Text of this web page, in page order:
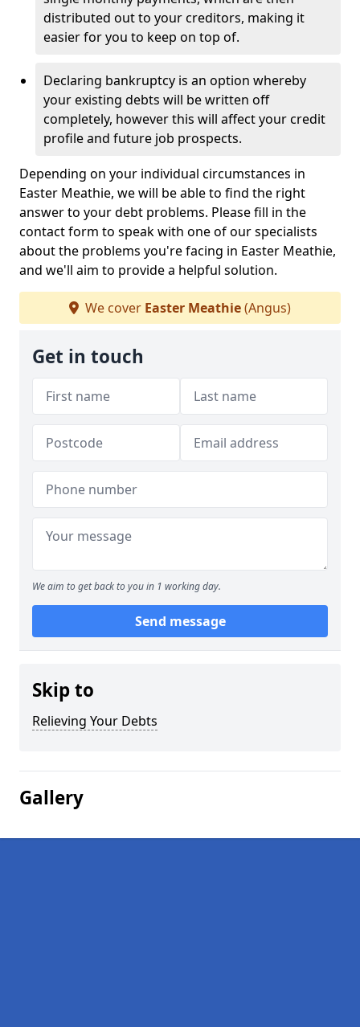
distributed out to your creditors, making it
easier for you to keep on top of.
Declaring bankruptcy is an option whereby
your existing debts will be written off
completely, however this will affect your credit
profile and future job prospects.
Depending on your individual circumstances in
Easter Meathie, we will be able to find the right
answer to your debt problems. Please fill in the
contact form to speak with one of our specialists
about the problems you're facing in Easter Meathie,
and we'll aim to provide a helpful solution.
We cover Easter Meathie(Angus)
Get in touch
We aim to get back to you in 1 working day.
Send message
Skip to
Relieving Your Debts
Gallery